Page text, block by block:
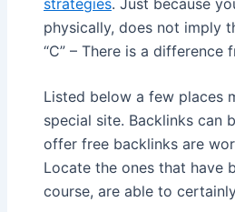
physically, does not imply
“C” – There is a
Listed below a few places
special site. Backlinks can
offer free backlinks are
Locate the ones that have
course, are able to